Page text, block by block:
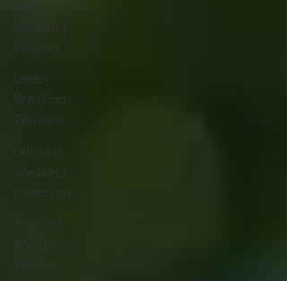
Wedding
Flowers
Green
Wedding
Flowers
Outdoor
Wedding
Ceremony
Tropical
Wedding
Flowers